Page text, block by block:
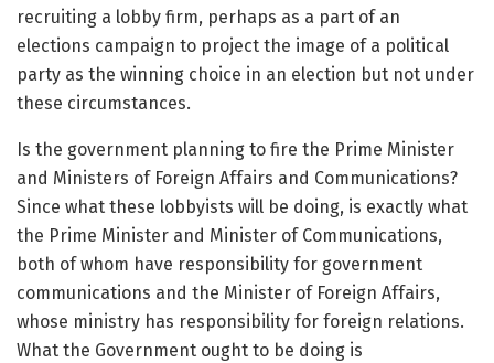
recruiting a lobby firm, perhaps as a part of an
elections campaign to project the image of a political
party as the winning choice in an election but not under
these circumstances.
Is the government planning to fire the Prime Minister
and Ministers of Foreign Affairs and Communications?
Since what these lobbyists will be doing, is exactly what
the Prime Minister and Minister of Communications,
both of whom have responsibility for government
communications and the Minister of Foreign Affairs,
whose ministry has responsibility for foreign relations.
What the Government ought to be doing is